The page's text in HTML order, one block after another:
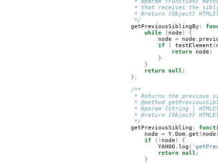
* that receives the
* @return {Object}
         */
getPreviousSiblingBy :
while
( node )
{
node
= node .
if
( testElement (
return
node ;
}
}
return
null ;
},
/**
* Returns the previous
* @method
* @param {String |
* @return {Object}
         */
getPreviousSibling :
node
= Y. Dom. get ( node
if
(! node )
{
YAHOO . log (
return
null ;
}